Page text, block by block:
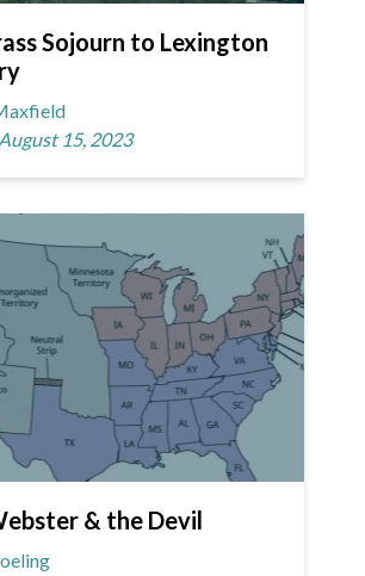
Sojourn to Lexington
15, 2023
& the Devil